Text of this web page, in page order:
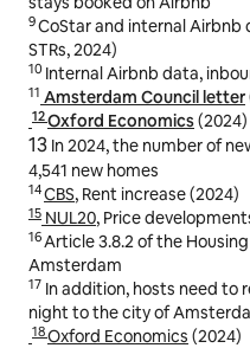
9CoStar and internal Airbnb
STRs, 2024)
10 Internal Airbnb data,
11 Amsterdam Council letter
12Oxford Economics(2024)
13 In 2024, the number of
4,541 new homes
14CBS, Rent increase (2024)
15 NUL20, Price
16Article 3.8.2 of the
Amsterdam
17 In addition, hosts need to
night to the city of
18Oxford Economics (2024)